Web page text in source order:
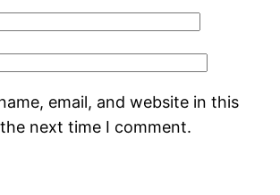
email, and website in this
next time I comment.